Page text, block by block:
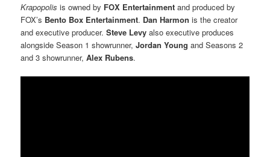
Krapopolis is owned by FOX Entertainment and produced by
FOX’s Bento Box Entertainment. Dan Harmon is the creator
and executive producer.Steve Levy also executive produces
alongside Season 1 showrunner,Jordan Young and Seasons 2
and 3 showrunner,Alex Rubens.